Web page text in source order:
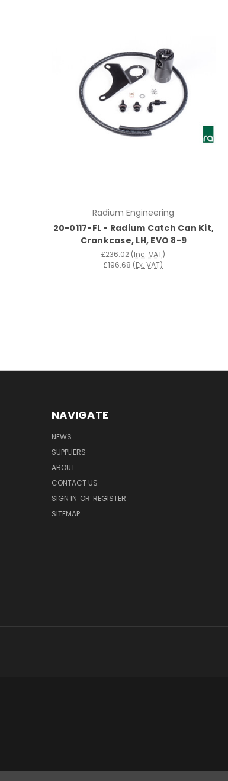
Radium Engineering
20-0117-FL - Radium Catch Can Kit,
Crankcase, LH, EVO 8-9
£236.02 (Inc. VAT)
£196.68 (Ex. VAT)
NAVIGATE
NEWS
SUPPLIERS
ABOUT
CONTACT US
SIGN IN OR REGISTER
SITEMAP